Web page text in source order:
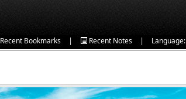
Recent Bookmarks | Recent Notes | Language: